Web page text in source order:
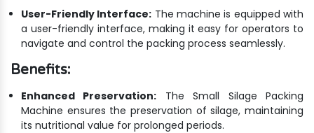
User-Friendly Interface: The machine is equipped with
a user-friendly interface, making it easy for operators to
navigate and control the packing process seamlessly.
Benefits:
Enhanced Preservation: The Small Silage Packing
Machine ensures the preservation of silage, maintaining
its nutritional value for prolonged periods.